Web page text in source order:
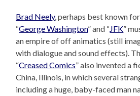
Brad Neely, perhaps best known
“George Washington” and “JFK”
an empire of off animatics (still
with dialogue and sound effects).
“Creased Comics” also invented a
China, Illinois, in which several
including a huge, baby-faced man